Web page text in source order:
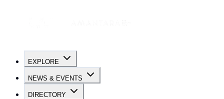
EXPLORE
NEWS & EVENTS
DIRECTORY